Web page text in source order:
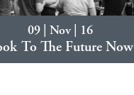
09 | Nov | 16
To The Future Now